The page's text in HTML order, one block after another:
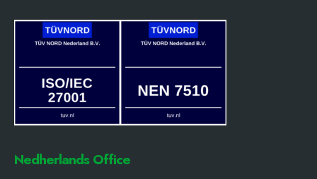
Nedherlands Office